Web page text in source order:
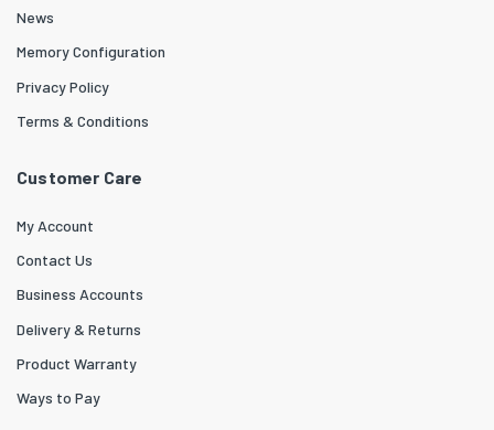
News
Memory Configuration
Privacy Policy
Terms & Conditions
Customer Care
My Account
Contact Us
Business Accounts
Delivery & Returns
Product Warranty
Ways to Pay